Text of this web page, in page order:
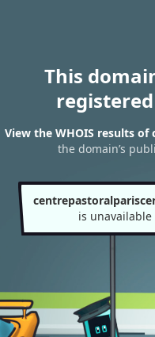
This
View the WHOIS results
the domain’s
is unavailable